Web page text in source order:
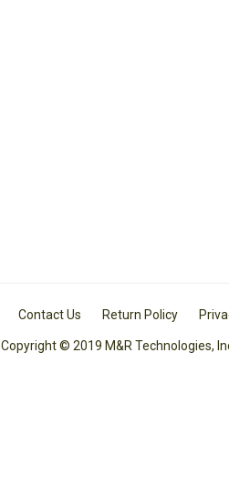
Contact Us Return Policy
Copyright © 2019 M&R Technologies,